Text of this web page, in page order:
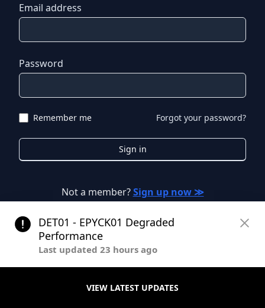
Email address
Password
Remember me Forgot your password?
Sign in
Not a member? Sign up now ≫